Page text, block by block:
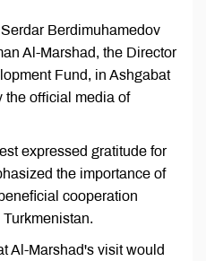
Berdimuhamedov
Al-Marshad, the Director
Fund, in Ashgabat
the official media of
expressed gratitude for
the importance of
cooperation
Al-Marshad's visit would